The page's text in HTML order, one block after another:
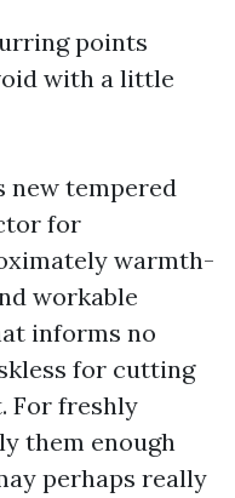
points
with a little
new tempered
for
warmth-
workable
informs no
for cutting
For freshly
them enough
perhaps really